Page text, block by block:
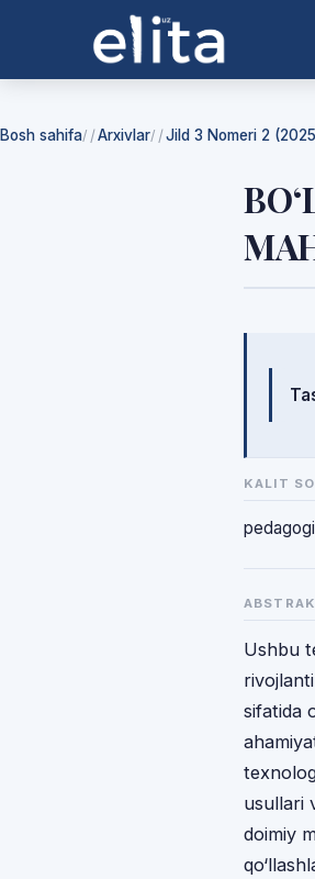
Bosh sahifa/ Arxivlar/ Jild 3 Nomeri 2
KALIT
ABSTRAK
Ushbu
sifatida
usullari
doimiy